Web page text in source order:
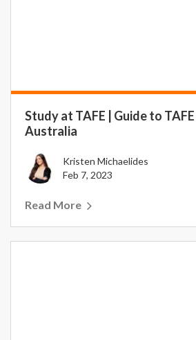
Study at TAFE | Guide to
Australia
Kristen Michaelides
Feb 7, 2023
Read More